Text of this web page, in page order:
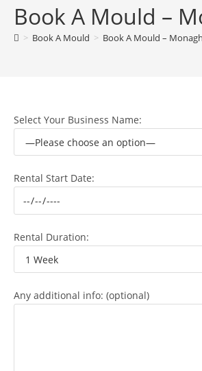
Book A Mould –
> Book A Mould > Book A Mould –
Select Your Business Name:
Rental Start Date:
Rental Duration:
Any additional info: (optional)